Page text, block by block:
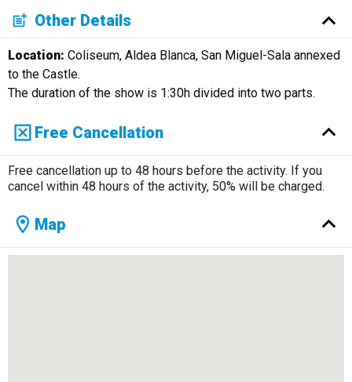
Other Details
Location: Coliseum, Aldea Blanca, San Miguel-Sala annexed
to the Castle.
The duration of the show is 1:30h divided into two parts.
Free Cancellation
Free cancellation up to 48 hours before the activity. If you
cancel within 48 hours of the activity, 50% will be charged.
Map